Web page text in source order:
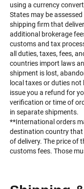
using a currency
States may be
shipping firm that
additional brokerage
customs and tax
all duties, taxes, fees,
countries import laws
shipment is lost,
local taxes or duties not
issue you a refund for
verification or time of
in separate shipments.
**International orders
destination country that
of delivery. The price of
customs fees. Those